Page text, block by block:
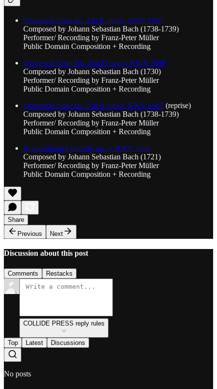
Orchestral Suite no. 2 in B minor, BWV 1067
Composed by Johann Sebastian Bach (1738-1739)
Performer/ Recording by Franz-Peter Müller
Public Domain Composition + Recording
Orchestral Suite No. 4 in D major, BWV 1069
Composed by Johann Sebastian Bach (1730)
Performer/ Recording by Franz-Peter Müller
Public Domain Composition + Recording
Orchestral Suite no. 2 in B minor, BWV 1067 (reprise)
Composed by Johann Sebastian Bach (1738-1739)
Performer/ Recording by Franz-Peter Müller
Public Domain Composition + Recording
Brandenburg Concerto no. 3, BWV 1048
Composed by Johann Sebastian Bach (1721)
Performer/ Recording by Franz-Peter Müller
Public Domain Composition + Recording
Share
Previous
Next
Discussion about this post
Comments Restacks
COLLIDE PRESS reply rules
Top Latest Discussions
No posts